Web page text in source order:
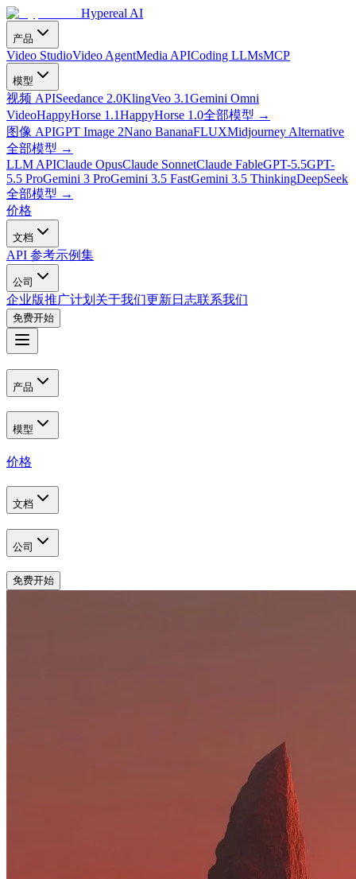
Hypereal AI
产品
Video StudioVideo AgentMedia APICoding LLMsMCP
模型
视频 APISeedance 2.0KlingVeo 3.1Gemini Omni
VideoHappyHorse 1.1HappyHorse 1.0全部模型 →
图像 APIGPT Image 2Nano BananaFLUXMidjourney Alternative
全部模型 →
LLM APIClaude OpusClaude SonnetClaude FableGPT-5.5GPT-
5.5 ProGemini 3 ProGemini 3.5 FastGemini 3.5 ThinkingDeepSeek
全部模型 →
价格
文档
API 参考示例集
公司
企业版推广计划 关于我们更新日志联系我们
免费开始
产品
模型
价格
文档
公司
免费开始